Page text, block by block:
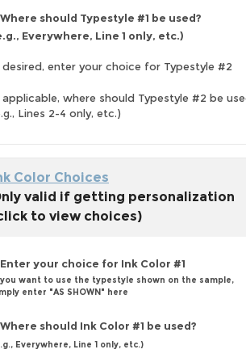
Where should Typestyle #1 be used?
Everywhere, Line 1 only, etc.)
desired, enter your choice for Typestyle #2
where should Typestyle #2 be
Lines 2-4 only, etc.)
Color Choices
valid if getting personalization
to view choices)
Enter your choice for Ink Color #1
want to use the typestyle shown on the sample,
enter "AS SHOWN" here
Where should Ink Color #1 be used?
Everywhere, Line 1 only, etc.)